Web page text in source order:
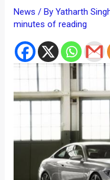
News / ByYatharth
minutes of reading